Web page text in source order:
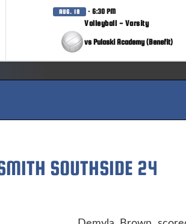
AUG. 18 · 6:30 PM
Volleyball - Varsity
vs Pulaski Academy (Benefit)
SOUTHSIDE 24